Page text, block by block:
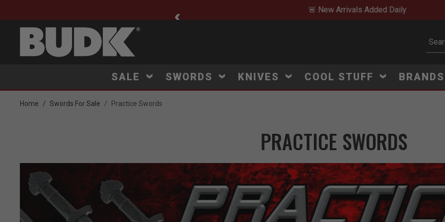
🚨 New Arrivals Added Daily
SALE SWORDS KNIVES COOL STUFF BRANDS
Home Swords For Sale Practice Swords
PRACTICE SWORDS